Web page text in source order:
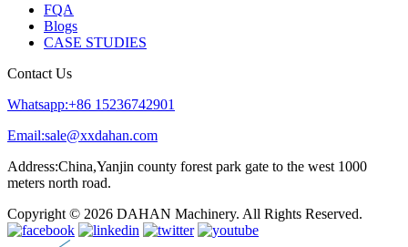
FQA
Blogs
CASE STUDIES
Contact Us
Whatsapp:+86 15236742901
Email:sale@xxdahan.com
Address:China,Yanjin county forest park gate to the west 1000
meters north road.
Copyright © 2026 DAHAN Machinery. All Rights Reserved.